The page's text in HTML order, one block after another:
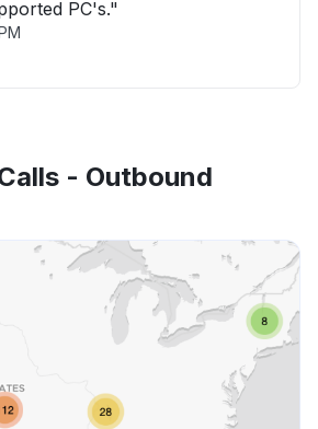
PC's."
- Outbound